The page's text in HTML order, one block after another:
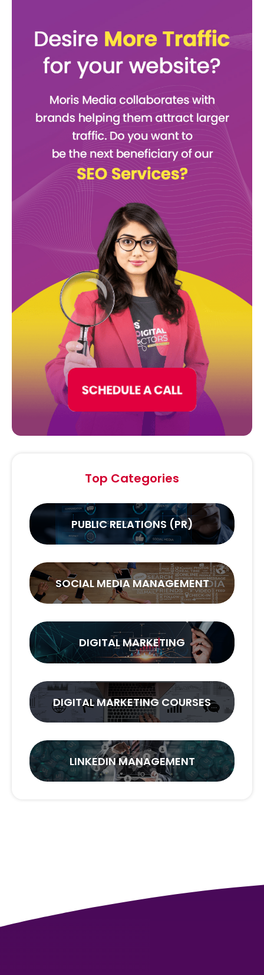
Top Categories
PUBLIC RELATIONS (PR)
SOCIAL MEDIA MANAGEMENT
DIGITAL MARKETING
DIGITAL MARKETING COURSES
LINKEDIN MANAGEMENT